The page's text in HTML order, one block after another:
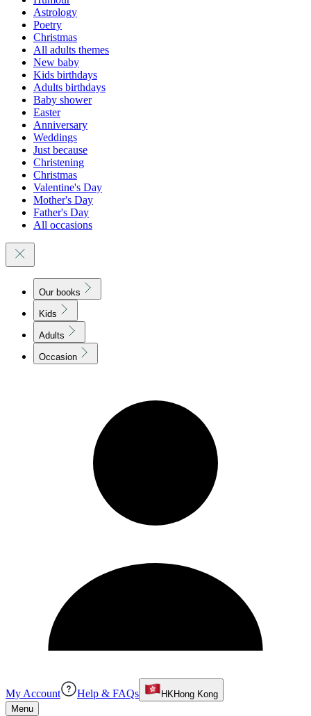
Astrology
Poetry
Christmas
All adults themes
New baby
Kids birthdays
Adults birthdays
Baby shower
Easter
Anniversary
Weddings
Just because
Christening
Christmas
Valentine's Day
Mother's Day
Father's Day
All occasions
Our books
Kids
Adults
Occasion
My Account Help & FAQs HK Hong Kong
Menu